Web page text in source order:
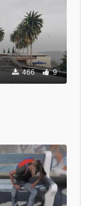
466 9